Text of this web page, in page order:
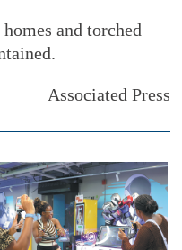
and torched
Associated Press